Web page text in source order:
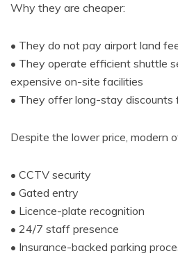
Why they are cheaper:
• They do not pay airport land
• They operate efficient shuttle
expensive on-site facilities
• They offer long-stay discounts
Despite the lower price, modern
• CCTV security
• Gated entry
• Licence-plate recognition
• 24/7 staff presence
• Insurance-backed parking